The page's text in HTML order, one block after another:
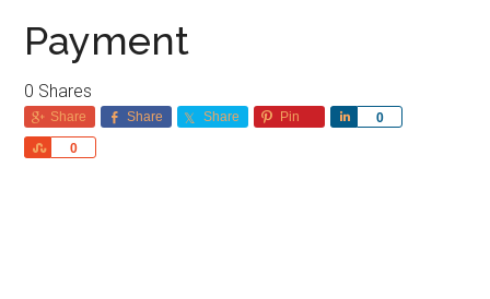
Payment
0 Shares
Share Share Share Pin 0
Share
0
Share